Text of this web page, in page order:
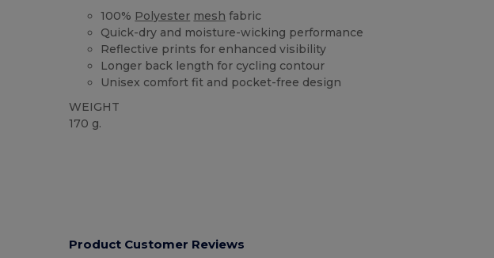
100% Polyester mesh fabric
Quick-dry and moisture-wicking performance
Reflective prints for enhanced visibility
Longer back length for cycling contour
Unisex comfort fit and pocket-free design
WEIGHT
170 g.
Product Customer Reviews